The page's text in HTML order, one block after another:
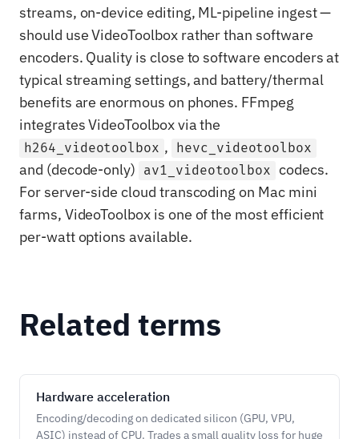
streams, on-device editing, ML-pipeline ingest —
should use VideoToolbox rather than software
encoders. Quality is close to software encoders at
typical streaming settings, and battery/thermal
benefits are enormous on phones. FFmpeg
integrates VideoToolbox via the
h264_videotoolbox , hevc_videotoolbox
and (decode-only) av1_videotoolbox codecs.
For server-side cloud transcoding on Mac mini
farms, VideoToolbox is one of the most efficient
per-watt options available.
Related terms
Hardware acceleration
Encoding/decoding on dedicated silicon (GPU, VPU,
ASIC) instead of CPU. Trades a small quality loss for huge